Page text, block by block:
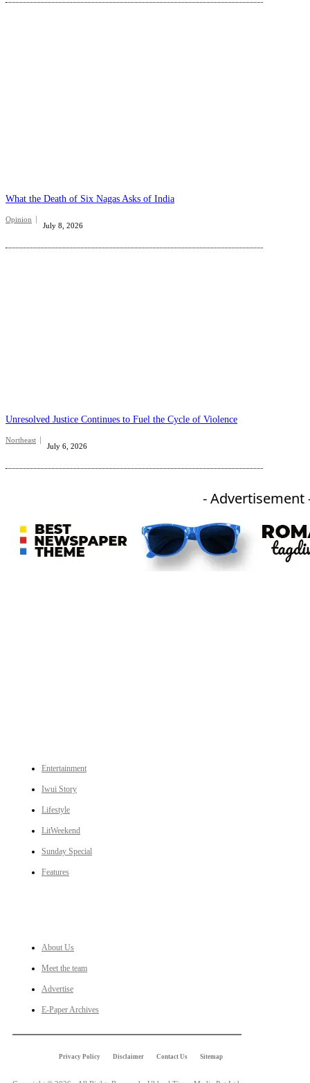
What the Death of Six Nagas Asks of India
Opinion
July 8, 2026
Unresolved Justice Continues to Fuel the Cycle of Violence
Northeast
July 6, 2026
- Advertisement
Entertainment
Iwui Story
Lifestyle
LitWeekend
Sunday Special
Features
About Us
Meet the team
Advertise
E-Paper Archives
Privacy Policy Disclaimer Contact Us Sitemap